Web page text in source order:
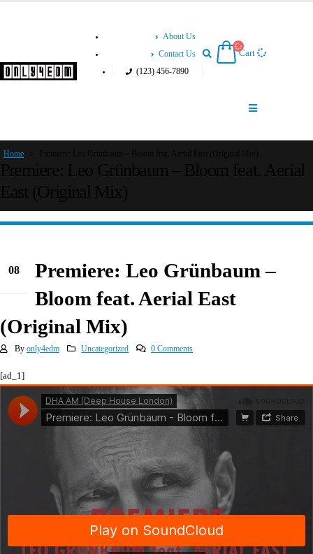
About Us
Contact Us
(123) 456-7890
Cart
Home
08
Premiere: Leo Grünbaum –
Bloom feat. Aerial East
(Original Mix)
By only4edm Uncategorized 0 Comments
[ad_1]